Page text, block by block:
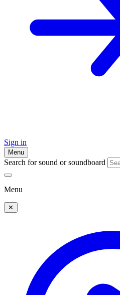
Sign in
Menu
Search for sound or soundboard
Menu
✕